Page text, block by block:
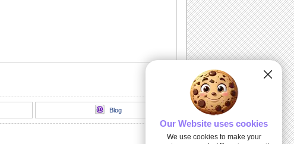
Blog
Our Website uses cookies
We use cookies to make your